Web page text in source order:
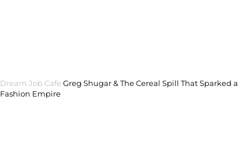
Dream Job Cafe Greg Shugar & The Cereal Spill That Sparked a
Fashion Empire